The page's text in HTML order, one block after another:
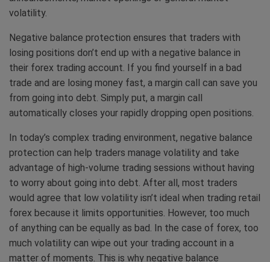
volatility.
Negative balance protection ensures that traders with
losing positions don’t end up with a negative balance in
their forex trading account. If you find yourself in a bad
trade and are losing money fast, a margin call can save you
from going into debt. Simply put, a margin call
automatically closes your rapidly dropping open positions.
In today’s complex trading environment, negative balance
protection can help traders manage volatility and take
advantage of high-volume trading sessions without having
to worry about going into debt. After all, most traders
would agree that low volatility isn’t ideal when trading retail
forex because it limits opportunities. However, too much
of anything can be equally as bad. In the case of forex, too
much volatility can wipe out your trading account in a
matter of moments. This is why negative balance